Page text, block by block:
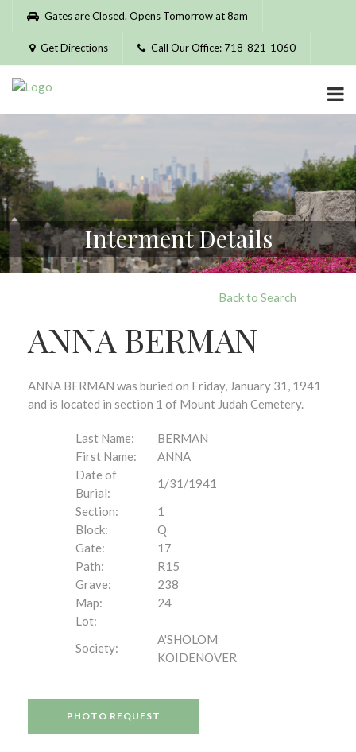
Please
website
includes
accessibility
system.
Gates are Closed. Opens Tomorrow at 8am
Get Directions Call Our Office: 718-821-1060
Interment Details
Back to Search
ANNA BERMAN
ANNA BERMAN was buried on Friday, January 31, 1941
and is located in section 1 of Mount Judah Cemetery.
Last Name:
BERMAN
First Name:
ANNA
Date of
Burial:
1/31/1941
Section:
1
Block:
Q
Gate:
17
Path:
R15
Grave:
238
Map:
24
Lot:
Society:
A'SHOLOM
KOIDENOVER
PHOTO REQUEST